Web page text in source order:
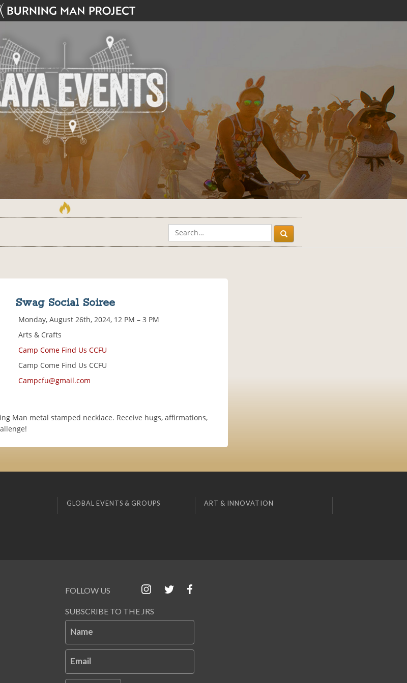
Swag Social Soiree
Monday, August 26th, 2024, 12 PM – 3 PM
Arts & Crafts
Camp Come Find Us CCFU
Camp Come Find Us CCFU
Campcfu@gmail.com
Man metal stamped necklace. Receive hugs, affirmations,
GLOBAL EVENTS & GROUPS ART & INNOVATION
FOLLOW US
SUBSCRIBE TO THE JRS
Name
Email